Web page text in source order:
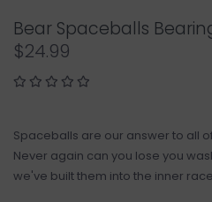
Bear Spaceballs
$24.99
Spaceballs are our answer to all
Never again can you lose you
we've built them into the inner